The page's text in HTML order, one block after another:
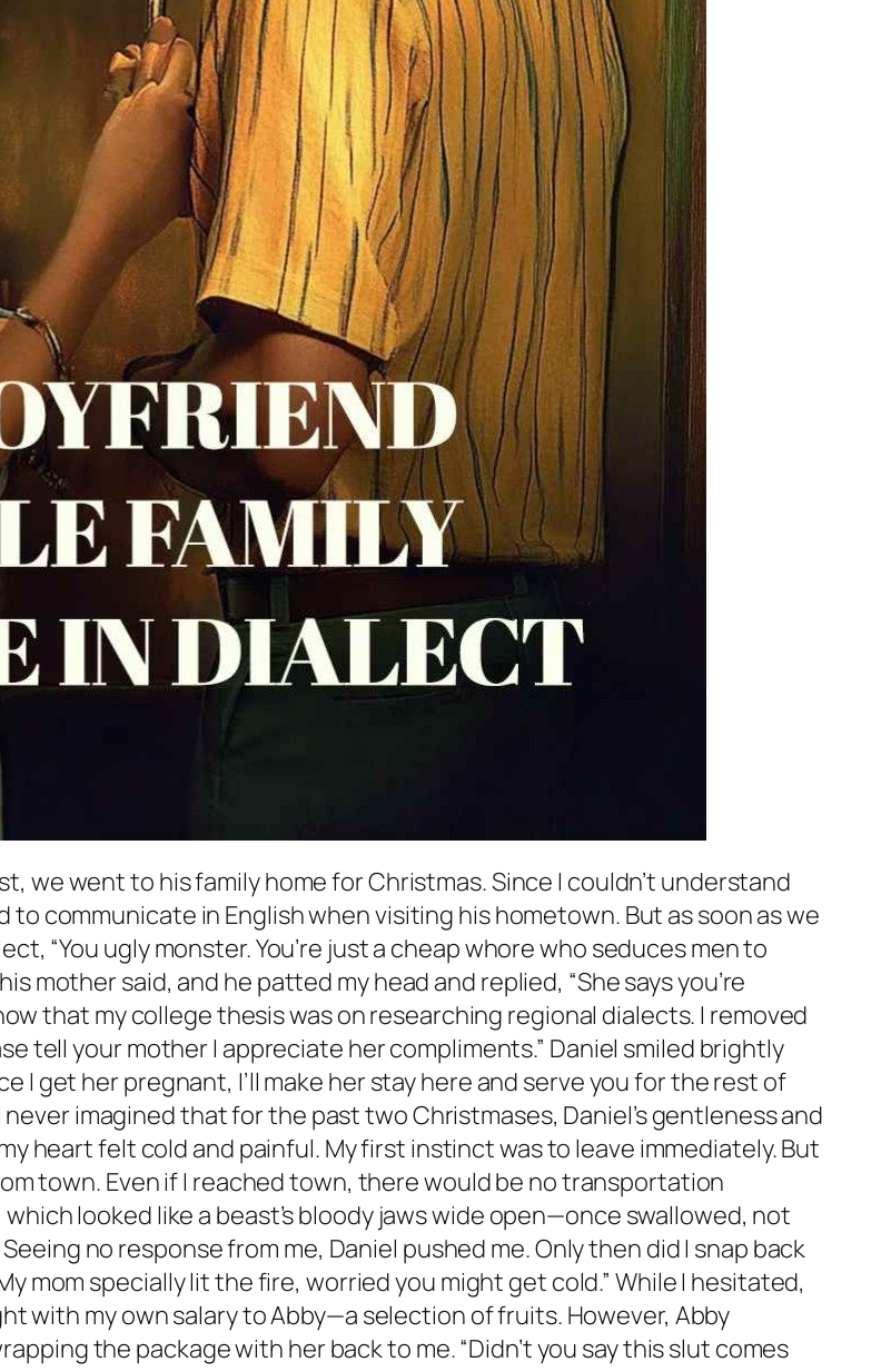
we went to his family home for Christmas. Since I couldn’t understand
communicate in English when visiting his hometown. But as soon as we
“You ugly monster. You’re just a cheap whore who seduces men to
mother said, and he patted my head and replied, “She says you’re
that my college thesis was on researching regional dialects. I removed
tell your mother I appreciate her compliments.” Daniel smiled brightly
I get her pregnant, I’ll make her stay here and serve you for the rest of
never imagined that for the past two Christmases, Daniel’s gentleness and
heart felt cold and painful. My first instinct was to leave immediately. But
town. Even if I reached town, there would be no transportation
looked like a beast’s bloody jaws wide open—once swallowed, not
no response from me, Daniel pushed me. Only then did I snap back
mom specially lit the fire, worried you might get cold.” While I hesitated,
with my own salary to Abby—a selection of fruits. However, Abby
the package with her back to me. “Didn’t you say this slut comes